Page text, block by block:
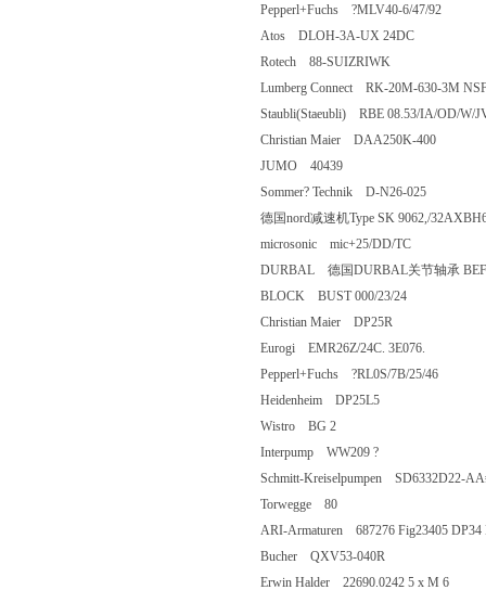
Pepperl+Fuchs ?MLV40-6/47/92
Atos DLOH-3A-UX 24DC
Rotech 88-SUIZRIWK
Lumberg Connect RK-20M-630-3M
Staubli(Staeubli) RBE 08.53/IA/OD/
Christian Maier DAA250K-400
JUMO 40439
Sommer? Technik D-N26-025
德国nord减速机Type SK 9062,/
microsonic mic+25/DD/TC
DURBAL 德国DURBAL关节轴承
BLOCK BUST 000/23/24
Christian Maier DP25R
Eurogi EMR26Z/24C. 3E076.
Pepperl+Fuchs ?RL0S/7B/25/46
Heidenheim DP25L5
Wistro BG 2
Interpump WW209 ?
Schmitt-Kreiselpumpen
Torwegge 80
ARI-Armaturen 687276 Fig23405
Bucher QXV53-040R
Erwin Halder 22690.0242 5 x M 6